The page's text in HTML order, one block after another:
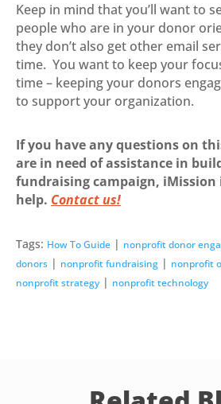
Keep in mind that you’ll want to
people who are in your donor
they don’t also get other email
time. You want to keep your
time – keeping your donors
to support your organization.
If you have any questions on
are in need of assistance in
fundraising campaign, iMission
help. Contact us!
Tags: How To Guide | nonprofit donor
donors | nonprofit fundraising | nonprofit
nonprofit strategy | nonprofit technology